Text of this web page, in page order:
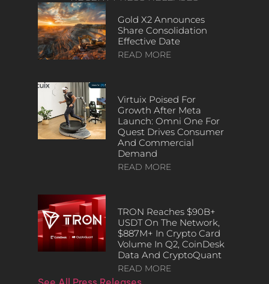
Gold X2 Announces
Share Consolidation
Effective Date
READ MORE
Virtuix Poised For
Growth After Meta
Launch: Omni One For
Quest Drives Consumer
And Commercial
Demand
READ MORE
TRON Reaches $90B+
USDT On The Network,
$887M+ In Crypto Card
Volume In Q2, CoinDesk
Data And CryptoQuant
READ MORE